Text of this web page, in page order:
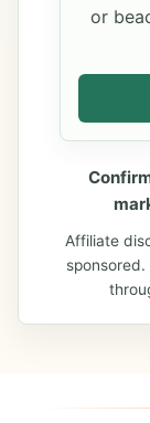
or
Affiliate